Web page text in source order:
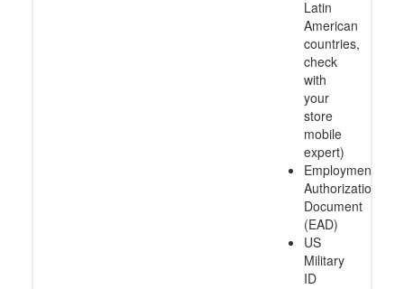
Latin
American
countries,
check
with
your
store
mobile
expert)
Employment
Authorization
Document
(EAD)
US
Military
ID